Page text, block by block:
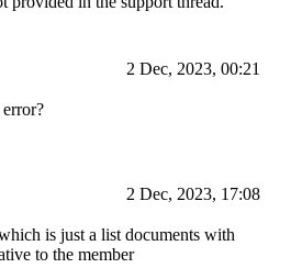
2 Dec, 2023, 00:21
2 Dec, 2023, 17:08
is just a list documents with
to the member